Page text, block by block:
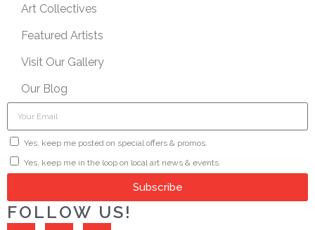
Art Collectives
Featured Artists
Visit Our Gallery
Our Blog
Yes, keep me posted on special offers & promos.
Yes, keep me in the loop on local art news & events.
Subscribe
FOLLOW US!